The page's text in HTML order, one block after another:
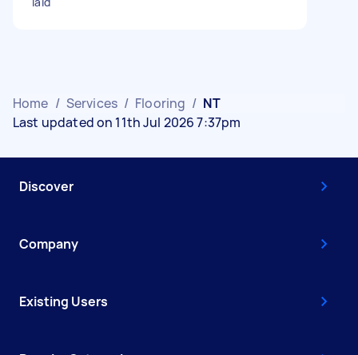
Home / Services / Flooring / NT
Last updated on 11th Jul 2026 7:37pm
Discover
Company
Existing Users